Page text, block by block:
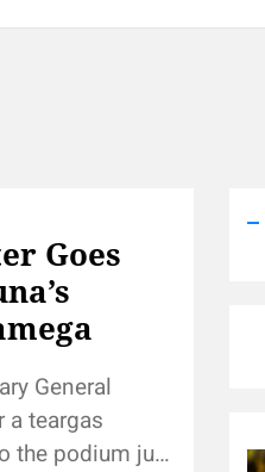
Goes
General
a teargas
the podium just